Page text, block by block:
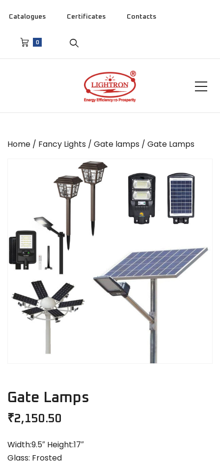
Catalogues Certificates Contacts
0
Home / Fancy Lights / Gate lamps / Gate Lamps
Gate Lamps
₹2,150.50
Width:9.5″ Height:17″
Glass: Frosted